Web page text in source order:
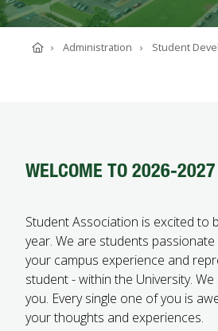
CAMPUS LIFE
SOUTHERN'S VALUES
ABOUT SOUTHERN
FUTURE STUDENTS
INTERNATIONAL STUDENTS
PARENTS & FAMILIES
ALUMNI & FRIENDS
FACULTY & STAFF
CURRENT STUDENTS
GIVE
HomeAdministration Student
WELCOME TO 2026-2027
Student Association is excited to
year. We are students
your campus experience and
student - within the University.
you. Every single one of you is
your thoughts and experiences.